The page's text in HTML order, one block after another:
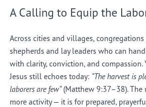
A Calling to Equip the
Across cities and villages,
shepherds and lay leaders who can
with clarity, conviction, and compassion.
Jesus still echoes today: “The harvest is
laborers are few”(Matthew 9:37–38). The
more activity — it is for prepared,